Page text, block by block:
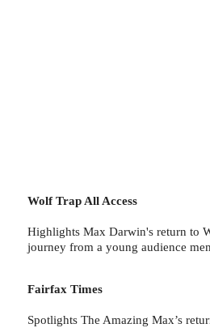
Wolf Trap All Access
Highlights Max Darwin's return to
journey from a young audience
Fairfax Times
Spotlights The Amazing Max’s